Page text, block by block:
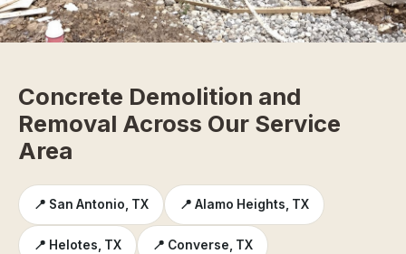
Concrete Demolition and
Removal Across Our Service
Area
📍 San Antonio, TX 📍 Alamo Heights, TX
📍 Helotes, TX 📍 Converse, TX